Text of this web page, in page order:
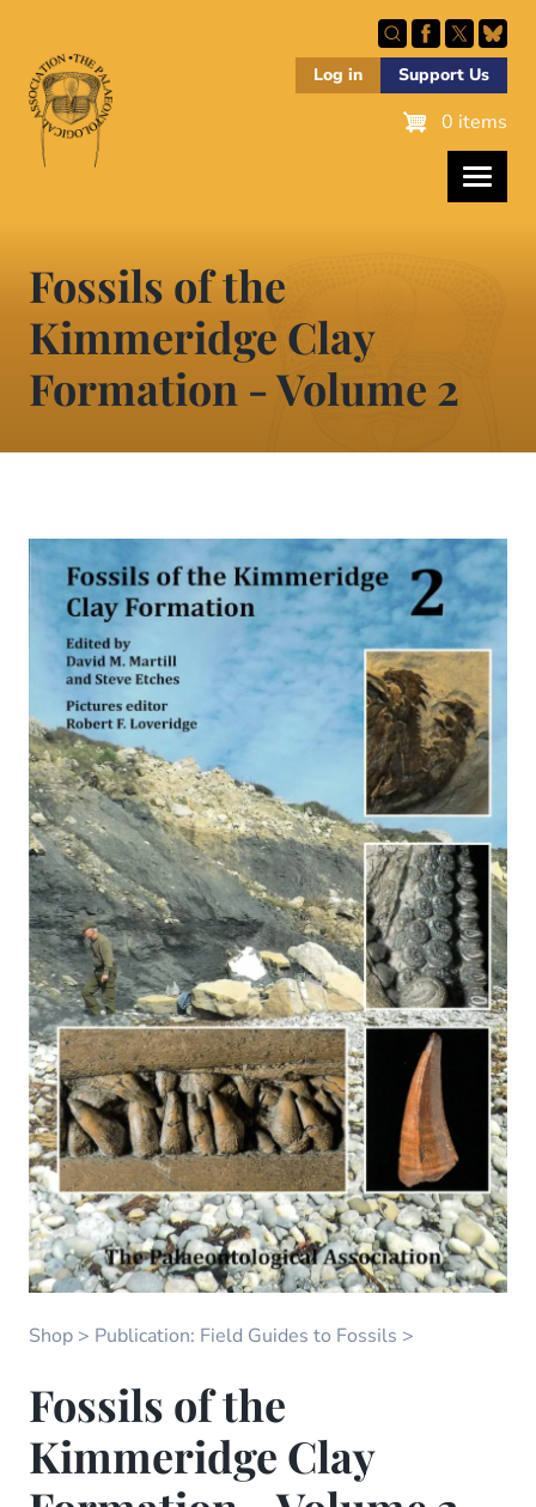
main
content
Log in Support Us
0 items
Fossils of the
Kimmeridge Clay
Formation - Volume 2
Shop Publication: Field Guides to Fossils
Fossils of the
Kimmeridge Clay